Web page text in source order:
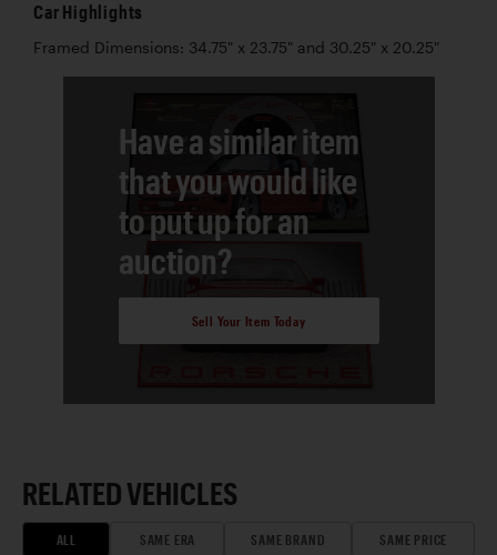
Car Highlights
Framed Dimensions: 34.75" x 23.75" and 30.25" x 20.25"
Have a similar item
that you would like
to put up for an
auction?
Sell Your Item Today
RELATED VEHICLES
ALL SAME ERA SAME BRAND SAME PRICE